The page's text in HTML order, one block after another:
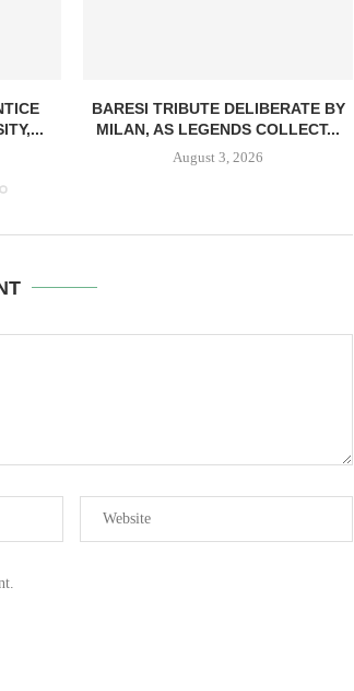
BARESI TRIBUTE DELIBERATE BY
MILAN, AS LEGENDS COLLECT...
August 3, 2026